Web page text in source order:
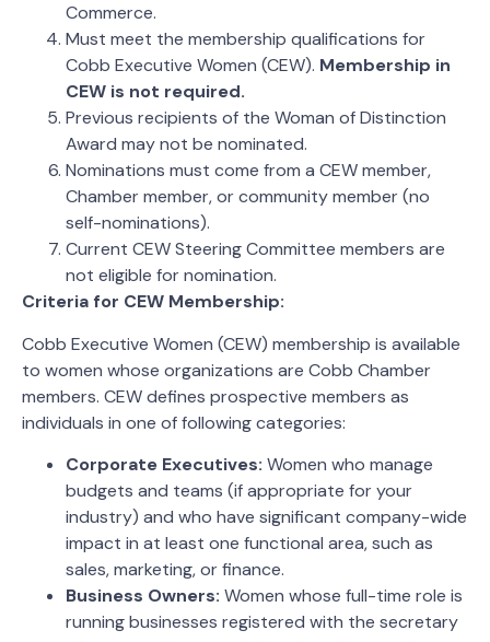
Commerce.
Must meet the membership qualifications for
Cobb Executive Women (CEW). Membership in
CEW is not required.
Previous recipients of the Woman of Distinction
Award may not be nominated.
Nominations must come from a CEW member,
Chamber member, or community member (no
self-nominations).
Current CEW Steering Committee members are
not eligible for nomination.
Criteria for CEW Membership:
Cobb Executive Women (CEW) membership is available
to women whose organizations are Cobb Chamber
members. CEW defines prospective members as
individuals in one of following categories:
Corporate Executives: Women who manage
budgets and teams (if appropriate for your
industry) and who have significant company-wide
impact in at least one functional area, such as
sales, marketing, or finance.
Business Owners: Women whose full-time role is
running businesses registered with the secretary